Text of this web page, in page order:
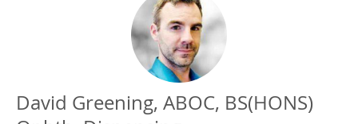
David Greening, ABOC, BS(HONS)